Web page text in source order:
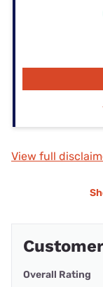
View full
Overall Rating